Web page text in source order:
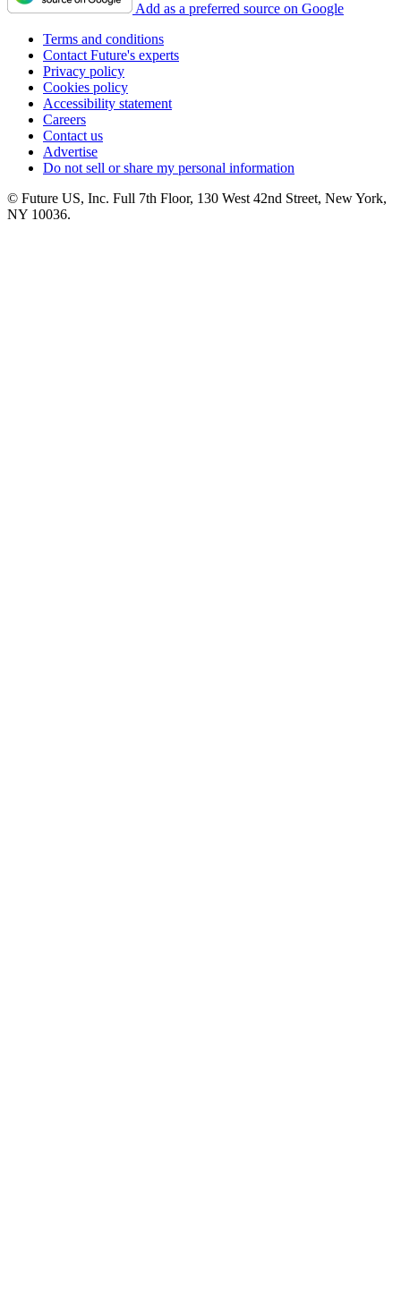
Add as a preferred source on Google
Terms and conditions
Contact Future's experts
Privacy policy
Cookies policy
Accessibility statement
Careers
Contact us
Advertise
Do not sell or share my personal information
© Future US, Inc. Full 7th Floor, 130 West 42nd Street, New York,
NY 10036.